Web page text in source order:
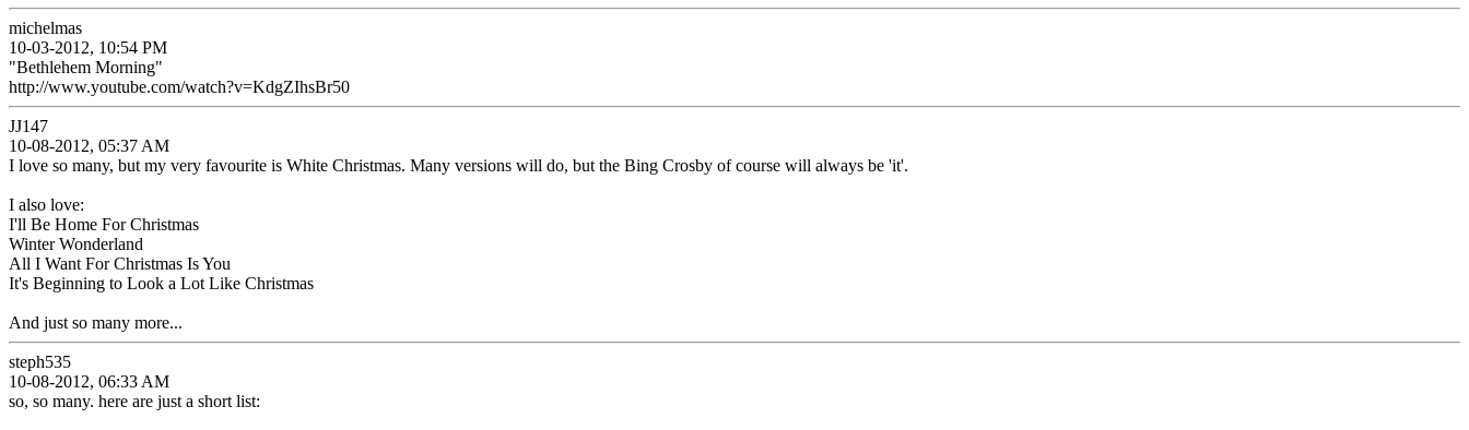
michelmas
10-03-2012, 10:54 PM
"Bethlehem Morning"
http://www.youtube.com/watch?v=KdgZIhsBr50
JJ147
10-08-2012, 05:37 AM
I love so many, but my very favourite is White Christmas. Many versions will do, but the Bing Crosby of course will always be 'it'.
I also love:
I'll Be Home For Christmas
Winter Wonderland
All I Want For Christmas Is You
It's Beginning to Look a Lot Like Christmas
And just so many more...
steph535
10-08-2012, 06:33 AM
so, so many. here are just a short list: